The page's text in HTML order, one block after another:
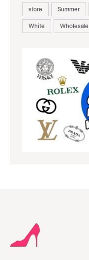
store
Summer
White
Wholesale